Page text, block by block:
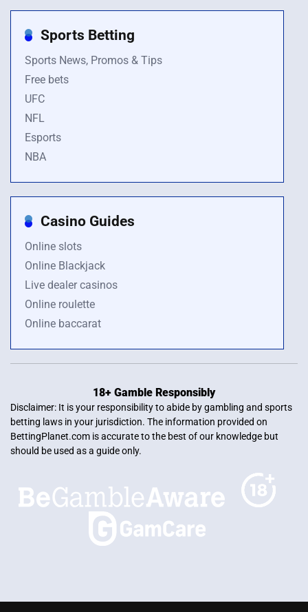
Sports Betting
Sports News, Promos & Tips
Free bets
UFC
NFL
Esports
NBA
Casino Guides
Online slots
Online Blackjack
Live dealer casinos
Online roulette
Online baccarat
18+ Gamble Responsibly
Disclaimer: It is your responsibility to abide by gambling and sports
betting laws in your jurisdiction. The information provided on
BettingPlanet.com is accurate to the best of our knowledge but
should be used as a guide only.